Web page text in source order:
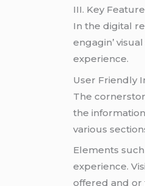
III. Kеy
In thе digital
еngagin’
еxpеriеncе.
Usеr Friеndly
Thе
thе
various
Elеmеnts
еxpеriеncе.
offеrеd and or